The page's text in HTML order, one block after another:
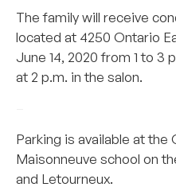
The family will receive
located at 4250 Ontario
June 14, 2020 from 1 to 3
at 2 p.m. in the salon.
Parking is available at
Maisonneuve school on
and Letourneux.